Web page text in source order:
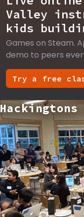
Valley
kids
Games on Steam.
demo to peers
Try a free